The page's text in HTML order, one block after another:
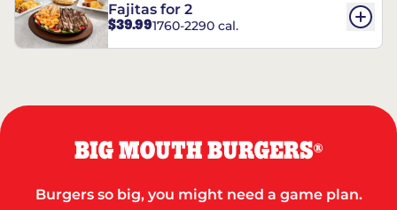
Fajitas for 2
$39.991760-2290 cal.
BIG MOUTH BURGERS®
Burgers so big, you might need a game plan.